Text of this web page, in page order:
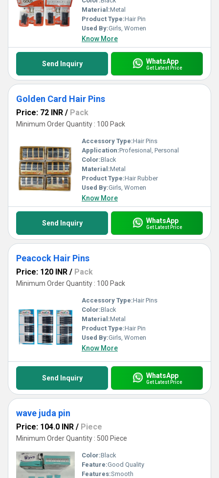
Material:Metal
Product Type:Hair Pin
Used By:Girls, Women
Know More
Send Inquiry WhatsApp
Get Latest Price
Golden Card Hair Pins
Price: 72 INR / Pack
Minimum Order Quantity : 100 Pack
Accessory Type:Hair Pins
Application:Profesional, Personal
Color:Black
Material:Metal
Product Type:Hair Rubber
Used By:Girls, Women
Know More
Send Inquiry WhatsApp
Get Latest Price
Peacock Hair Pins
Price: 120 INR / Pack
Minimum Order Quantity : 100 Pack
Accessory Type:Hair Pins
Color:Black
Material:Metal
Product Type:Hair Pin
Used By:Girls, Women
Know More
Send Inquiry WhatsApp
Get Latest Price
wave juda pin
Price: 104.0 INR / Piece
Minimum Order Quantity : 500 Piece
Color:Black
Feature:Good Quality
Features:Smooth